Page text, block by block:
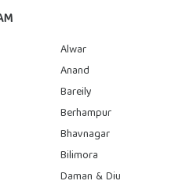
Alwar
Anand
Bareily
Berhampur
Bhavnagar
Bilimora
Daman & Diu